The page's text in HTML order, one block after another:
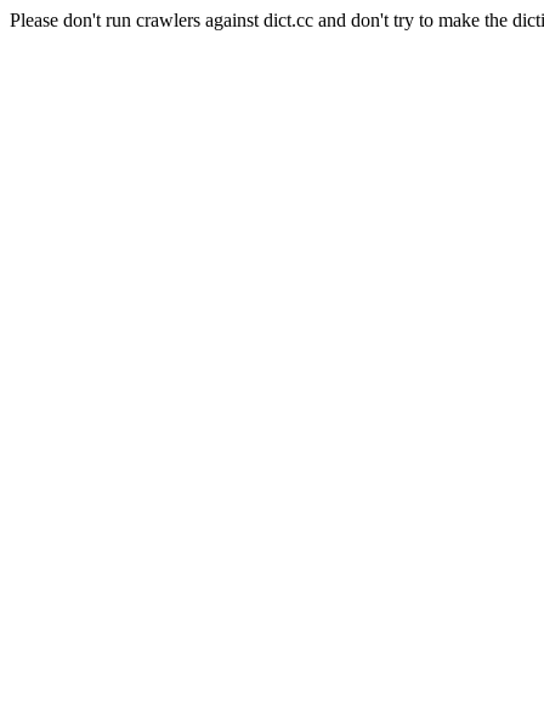
Please don't run crawlers against dict.cc and don't try to make the